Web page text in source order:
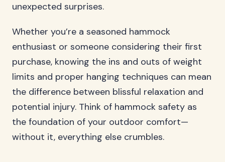
unexpected surprises.
Whether you’re a seasoned hammock
enthusiast or someone considering their first
purchase, knowing the ins and outs of weight
limits and proper hanging techniques can mean
the difference between blissful relaxation and
potential injury. Think of hammock safety as
the foundation of your outdoor comfort—
without it, everything else crumbles.